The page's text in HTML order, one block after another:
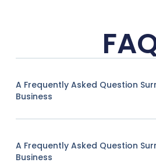
A Frequently Asked Question
Business
A Frequently Asked Question
Business